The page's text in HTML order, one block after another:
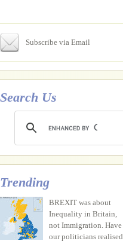
Subscribe via Email
Search Us
Trending
BREXIT was about
Inequality in Britain,
not Immigration. Have
our politicians realised